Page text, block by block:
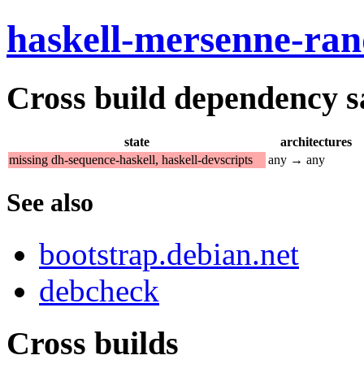
haskell-mersenne-
Cross build dependency
state
architectures
missing dh-sequence-haskell, haskell-devscripts
any → any
See also
bootstrap.debian.net
debcheck
Cross builds